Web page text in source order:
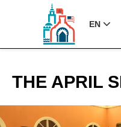
EN
THE APRIL